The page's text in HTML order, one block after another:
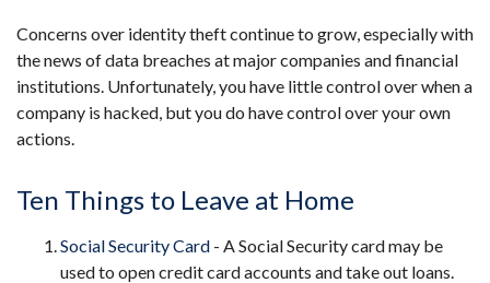
Concerns over identity theft continue to grow, especially with
the news of data breaches at major companies and financial
institutions. Unfortunately, you have little control over when a
company is hacked, but you do have control over your own
actions.
Ten Things to Leave at Home
Social Security Card - A Social Security card may be
used to open credit card accounts and take out loans.